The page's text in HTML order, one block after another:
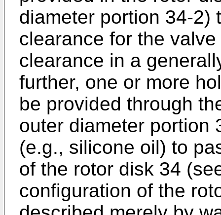
diameter portion 34-2)
clearance for the
clearance in a
further, one or more
be provided through
outer diameter portion
(e.g., silicone oil) to
of the rotor disk 34
configuration of the